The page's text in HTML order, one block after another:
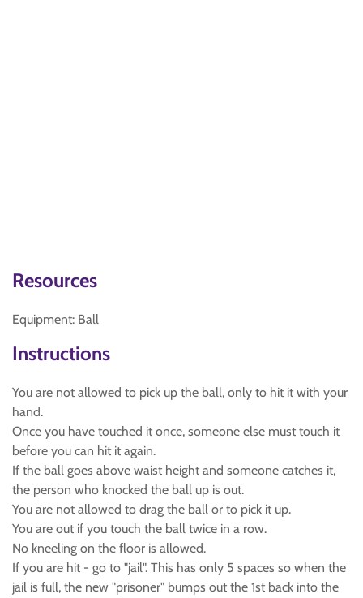
Resources
Equipment: Ball
Instructions
You are not allowed to pick up the ball, only to hit it with your
hand.
Once you have touched it once, someone else must touch it
before you can hit it again.
If the ball goes above waist height and someone catches it,
the person who knocked the ball up is out.
You are not allowed to drag the ball or to pick it up.
You are out if you touch the ball twice in a row.
No kneeling on the floor is allowed.
If you are hit - go to "jail". This has only 5 spaces so when the
jail is full, the new "prisoner" bumps out the 1st back into the